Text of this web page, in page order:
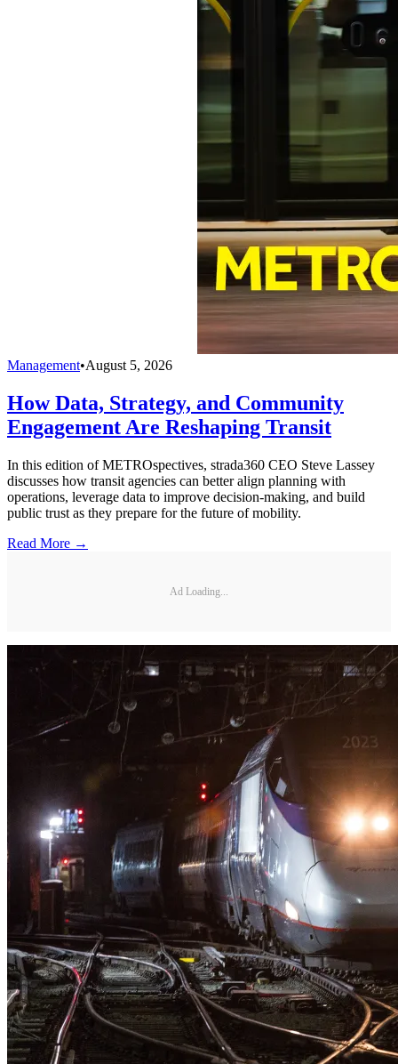
Management•August 5, 2026
How Data, Strategy, and Community
Engagement Are Reshaping Transit
In this edition of METROspectives, strada360 CEO Steve Lassey
discusses how transit agencies can better align planning with
operations, leverage data to improve decision-making, and build
public trust as they prepare for the future of mobility.
Read More →
Ad Loading...